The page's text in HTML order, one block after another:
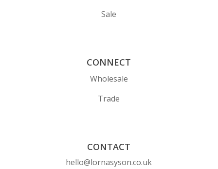
Sale
CONNECT
Wholesale
Trade
CONTACT
hello@lornasyson.co.uk